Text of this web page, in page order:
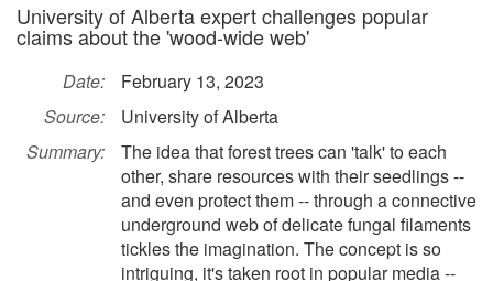
University of Alberta expert challenges popular
claims about the 'wood-wide web'
Date:
February 13, 2023
Source:
University of Alberta
Summary:
The idea that forest trees can 'talk' to each
other, share resources with their seedlings --
and even protect them -- through a connective
underground web of delicate fungal filaments
tickles the imagination. The concept is so
intriguing, it's taken root in popular media --